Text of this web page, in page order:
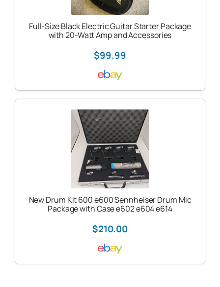
Full-Size Black Electric Guitar Starter Package
with 20-Watt Amp and Accessories
$99.99
New Drum Kit 600 e600 Sennheiser Drum Mic
Package with Case e602 e604 e614
$210.00